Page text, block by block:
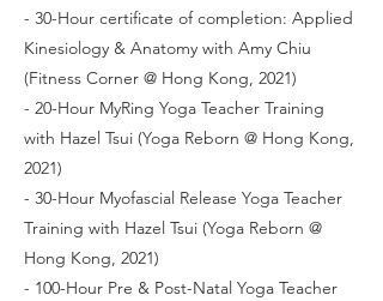
- 30-Hour certificate of completion: Applied
Kinesiology & Anatomy with Amy Chiu
(Fitness Corner @ Hong Kong, 2021)
- 20-Hour MyRing Yoga Teacher Training
with Hazel Tsui (Yoga Reborn @ Hong Kong,
2021)
- 30-Hour Myofascial Release Yoga Teacher
Training with Hazel Tsui (Yoga Reborn @
Hong Kong, 2021)
- 100-Hour Pre & Post-Natal Yoga Teacher